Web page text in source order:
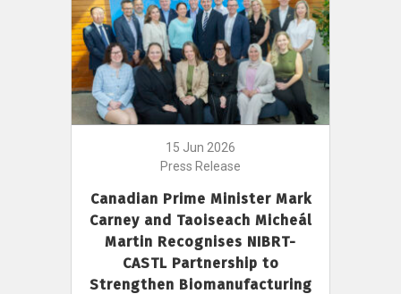
15 Jun 2026
Press Release
Canadian Prime Minister Mark
Carney and Taoiseach Micheál
Martin Recognises NIBRT-
CASTL Partnership to
Strengthen Biomanufacturing